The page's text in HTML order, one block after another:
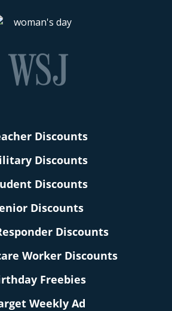
Discounts
Discounts
Discounts
Discounts
Discounts
Worker Discounts
Freebies
Weekly Ad